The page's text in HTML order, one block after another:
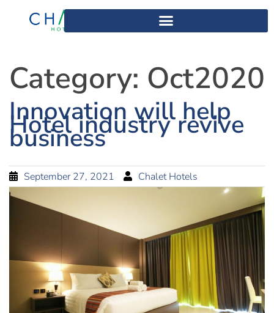
Category: Oct2020
Innovation will help
Hotel industry revive
business
September 27, 2021 Chalet Hotels